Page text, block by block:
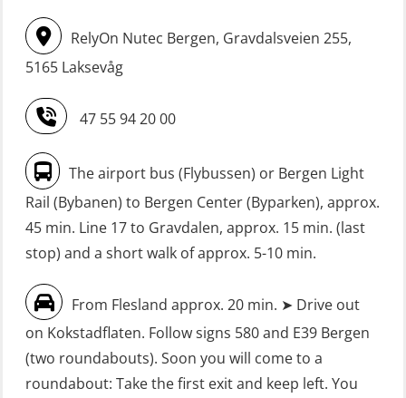
FRC – Fast Rescue Craft (small boat)
with Search & Rescue at night –
Refresher (OSE151)
FRC – Fast Rescue Craft (small boat)
without Search & Rescue at night –
Basic (OSE1142)
FRC – Fast Rescue Craft (small boat)
without Search & Rescue at night –
FSE First Aid Training (LFA108)
Fall Protection Offshore (FAR108)
First Aid – Refresher (OFA102)
STCW upgrading for engineer
offisers without sea service 66 h
(MBS125)
Safety Training for the Fish Farming
Industry (LBS100)
Seafarers with designated security
duties (MBS1191)
VHF / SRC 2 days (ORC104)
RelyOn Nutec Bergen, Gravdalsveien 255,
5165 Laksevåg
47 55 94 20 00
The airport bus (Flybussen) or Bergen Light
Rail (Bybanen) to Bergen Center (Byparken), approx.
45 min. Line 17 to Gravdalen, approx. 15 min. (last
stop) and a short walk of approx. 5-10 min.
From Flesland approx. 20 min. ➤ Drive out
on Kokstadflaten. Follow signs 580 and E39 Bergen
(two roundabouts). Soon you will come to a
roundabout: Take the first exit and keep left. You